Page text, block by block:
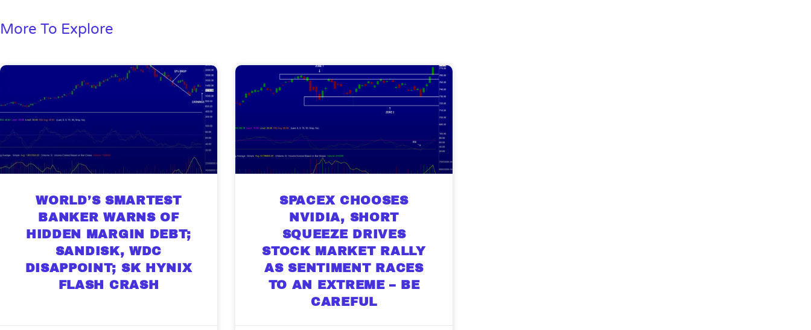
More To Explore
WORLD’S SMARTEST
BANKER WARNS OF
HIDDEN MARGIN DEBT;
SANDISK, WDC
DISAPPOINT; SK HYNIX
FLASH CRASH
SPACEX CHOOSES
NVIDIA, SHORT
SQUEEZE DRIVES
STOCK MARKET RALLY
AS SENTIMENT RACES
TO AN EXTREME – BE
CAREFUL